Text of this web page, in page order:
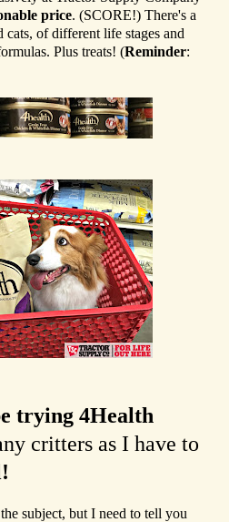
price. (SCORE!) There's a
of different life stages and
Plus treats! (Reminder:
trying 4Health
critters as I have to
subject, but I need to tell you